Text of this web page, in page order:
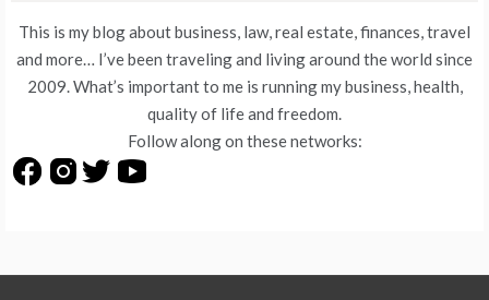
This is my blog about business, law, real estate, finances, travel
and more… I’ve been traveling and living around the world since
2009. What’s important to me is running my business, health,
quality of life and freedom.
Follow along on these networks: